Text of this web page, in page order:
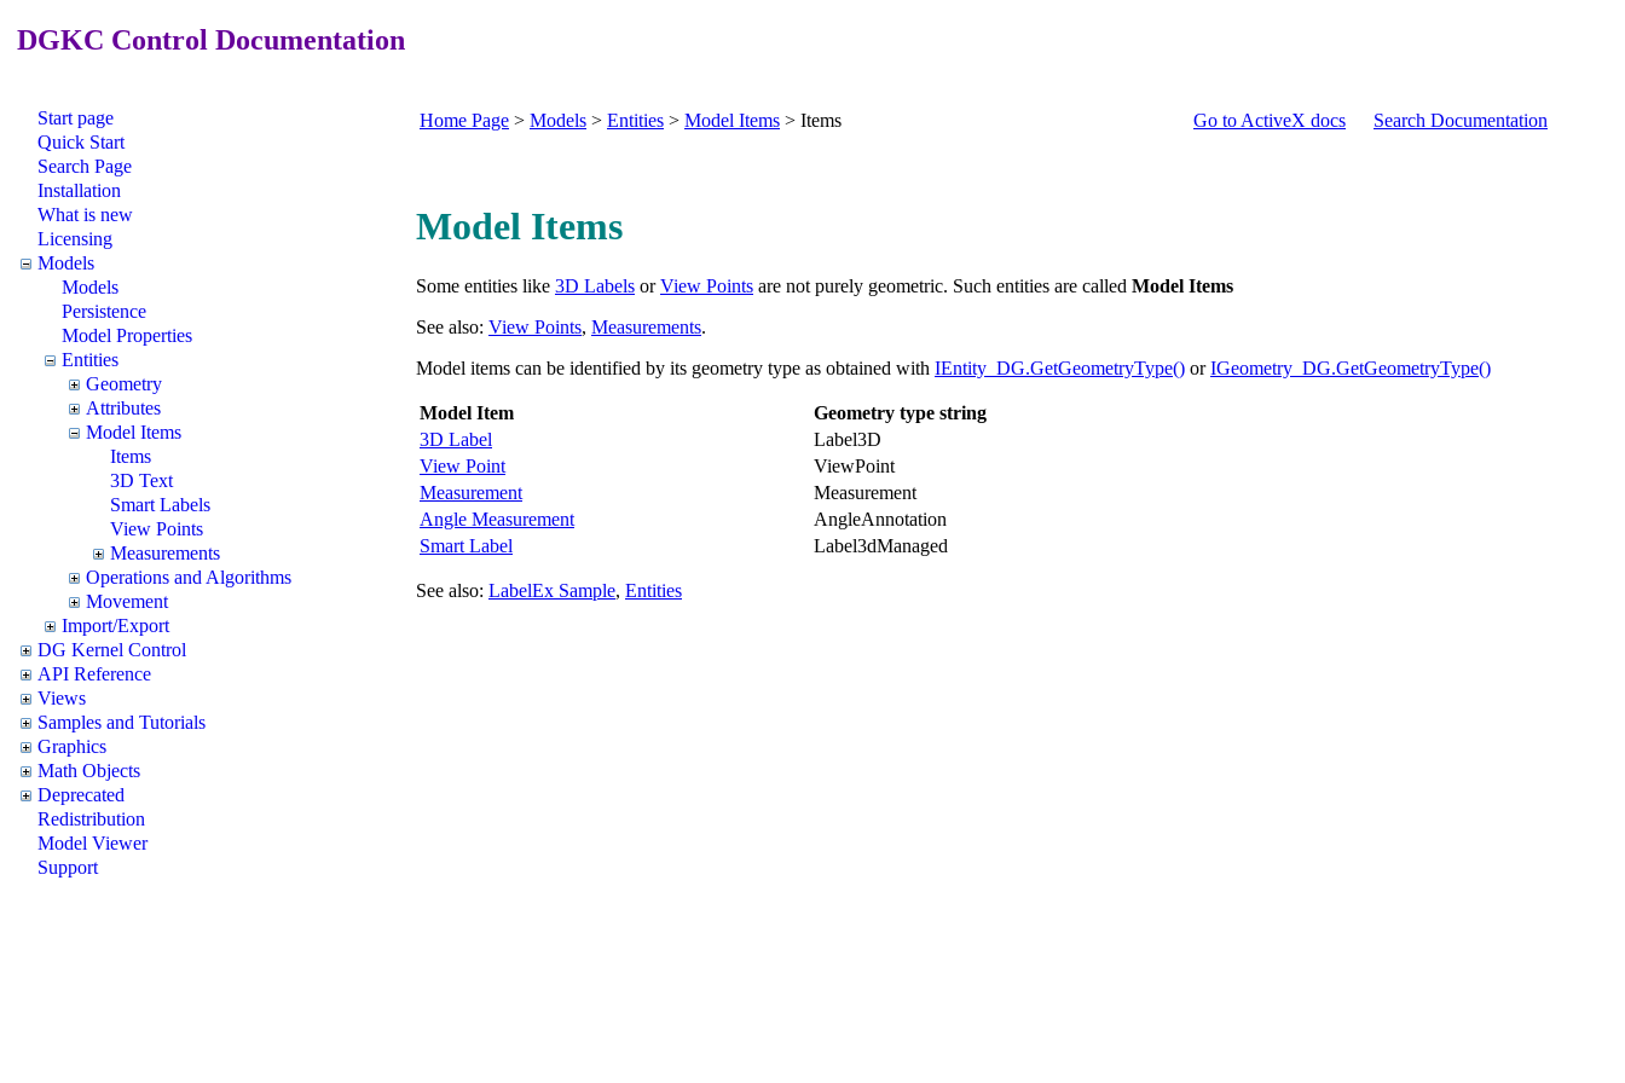
DGKC Control Documentation
Start page
Quick Start
Search Page
Installation
What is new
Licensing
Models
Models
Persistence
Model Properties
Entities
Geometry
Attributes
Model Items
Items
3D Text
Smart Labels
View Points
Measurements
Operations and Algorithms
Movement
Import/Export
DG Kernel Control
API Reference
Views
Samples and Tutorials
Graphics
Math Objects
Deprecated
Redistribution
Model Viewer
Support
Home Page > Models > Entities > Model Items > Items Go to ActiveX docs Search Documentation
Model Items
Some entities like 3D Labels orView Points are not purely geometric. Such entities are called Model Items
See also: View Points, Measurements.
Model items can be identified by its geometry type as obtained with IEntity_DG.GetGeometryType() orIGeometry_DG.GetGeometryType()
Model Item
Geometry type string
3D Label
Label3D
View Point
ViewPoint
Measurement
Measurement
Angle Measurement
AngleAnnotation
Smart Label
Label3dManaged
See also: LabelEx Sample, Entities